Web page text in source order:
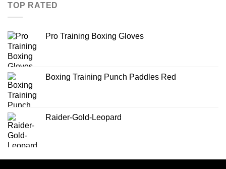
TOP RATED
Pro Training Boxing Gloves
Boxing Training Punch Paddles Red
Raider-Gold-Leopard